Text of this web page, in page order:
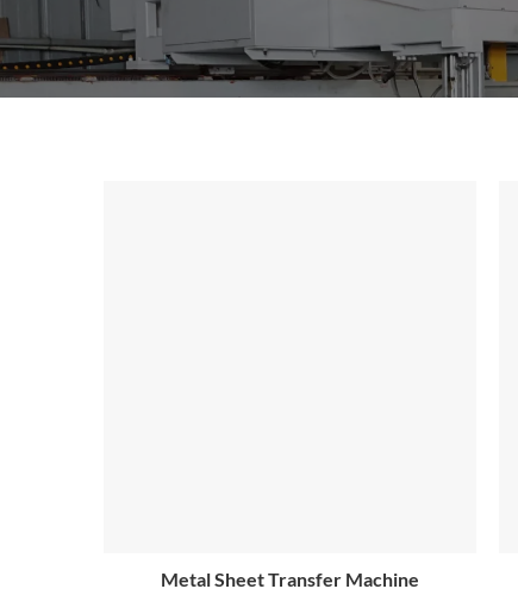
Metal Sheet Transfer Machine